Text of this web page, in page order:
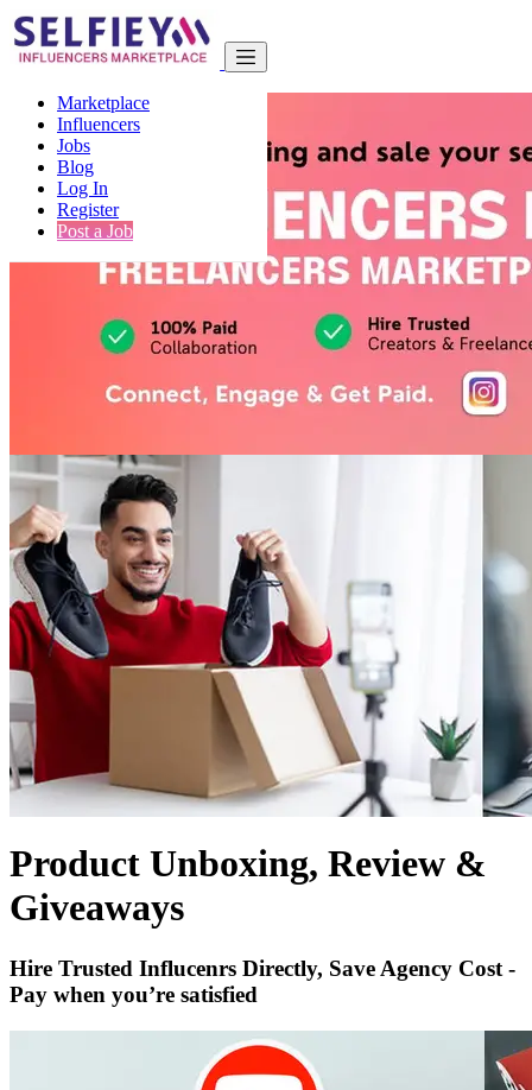
Marketplace
Influencers
Jobs
Blog
Log In
Register
Post a Job
Product Unboxing, Review &
Giveaways
Hire Trusted Influcenrs Directly, Save Agency Cost -
Pay when you’re satisfied